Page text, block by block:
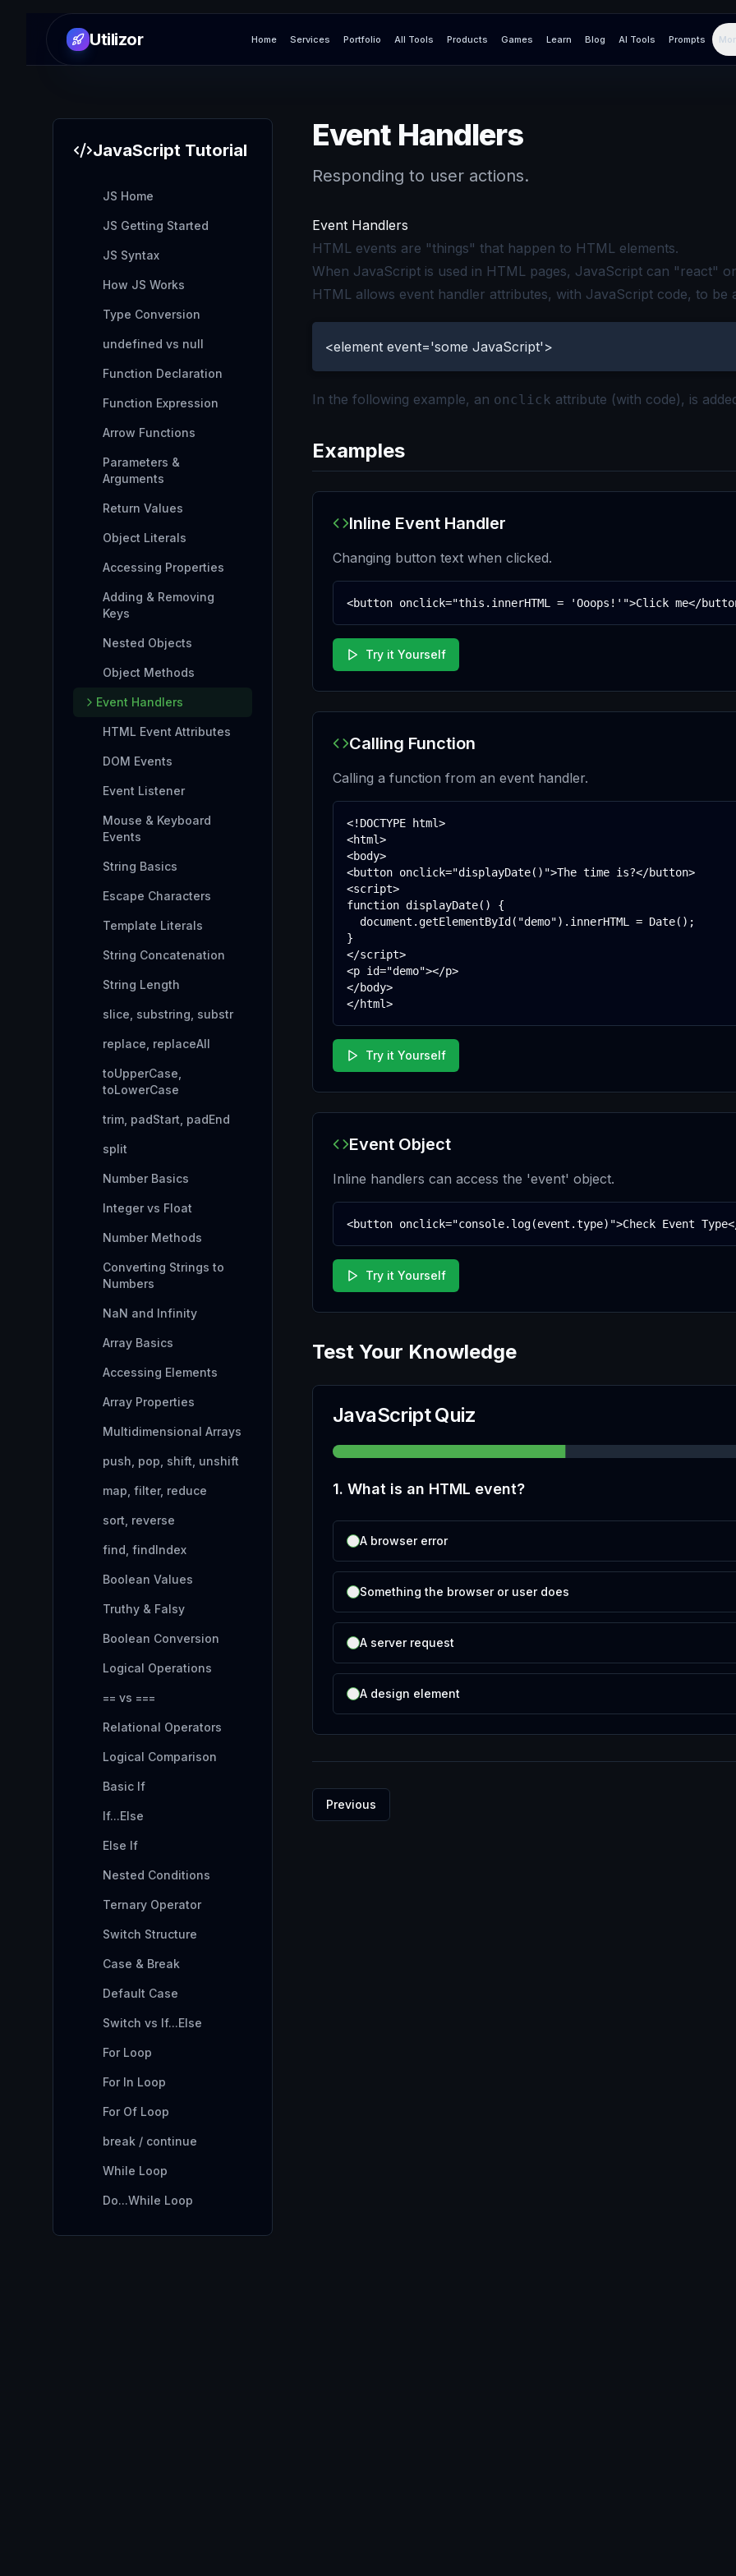
Utilizor Home Services Portfolio All Tools Products Games Learn Blog AI Tools Prompts
JavaScript Tutorial
JS Home
JS Getting Started
JS Syntax
How JS Works
Type Conversion
undefined vs null
Function Declaration
Function Expression
Arrow Functions
Parameters &
Arguments
Return Values
Object Literals
Accessing Properties
Adding & Removing
Keys
Nested Objects
Object Methods
Event Handlers
HTML Event Attributes
DOM Events
Event Listener
Mouse & Keyboard
Events
String Basics
Escape Characters
Template Literals
String Concatenation
String Length
slice, substring, substr
replace, replaceAll
toUpperCase,
toLowerCase
trim, padStart, padEnd
split
Number Basics
Integer vs Float
Number Methods
Converting Strings to
Numbers
NaN and Infinity
Array Basics
Accessing Elements
Array Properties
Multidimensional Arrays
push, pop, shift, unshift
map, filter, reduce
sort, reverse
find, findIndex
Boolean Values
Truthy & Falsy
Boolean Conversion
Logical Operations
== vs ===
Relational Operators
Logical Comparison
Basic If
If...Else
Else If
Nested Conditions
Ternary Operator
Switch Structure
Case & Break
Default Case
Switch vs If...Else
For Loop
For In Loop
For Of Loop
break / continue
While Loop
Do...While Loop
Event Handlers
Responding to user actions.
Event Handlers
HTML events are "things" that happen to HTML elements.
When JavaScript is used in HTML pages, JavaScript can "react"
HTML allows event handler attributes, with JavaScript code, to be
<element event='some JavaScript'>
In the following example, an onclick attribute (with code), is
Examples
Inline Event Handler
Changing button text when clicked.
<button onclick="this.innerHTML = 'Ooops!'">Click me</
Try it Yourself
Calling Function
Calling a function from an event handler.
<!DOCTYPE html>
<html>
<body>
<button onclick="displayDate()">The time is?</button>
<script>
function displayDate() {
  document.getElementById("demo").innerHTML = Date();
}
</script>
<p id="demo"></p>
</body>
</html>
Try it Yourself
Event Object
Inline handlers can access the 'event' object.
<button onclick="console.log(event.type)">Check Event
Try it Yourself
Test Your Knowledge
JavaScript Quiz
1. What is an HTML event?
A browser error
Something the browser or user does
A server request
A design element
Previous